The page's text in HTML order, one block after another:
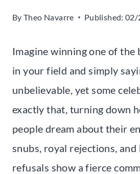
By Theo Navarre Published: 02/
Imagine winning one of the
in your field and simply
unbelievable, yet some
exactly that, turning down
people dream about their
snubs, royal rejections,
refusals show a fierce